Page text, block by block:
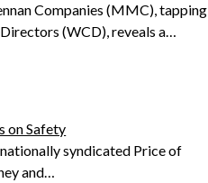
Companies (MMC), tapping
(WCD), reveals a…
on Safety
syndicated Price of
and…